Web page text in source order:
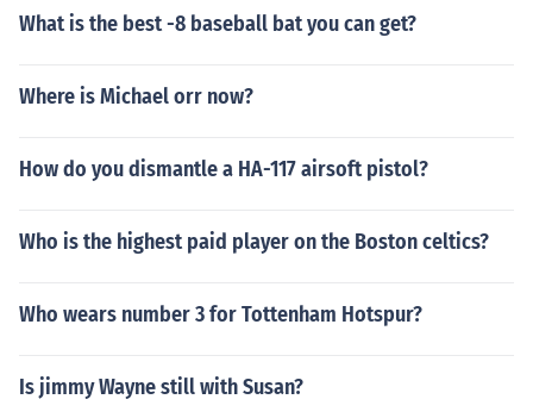
What is the best -8 baseball bat you can get?
Where is Michael orr now?
How do you dismantle a HA-117 airsoft pistol?
Who is the highest paid player on the Boston celtics?
Who wears number 3 for Tottenham Hotspur?
Is jimmy Wayne still with Susan?